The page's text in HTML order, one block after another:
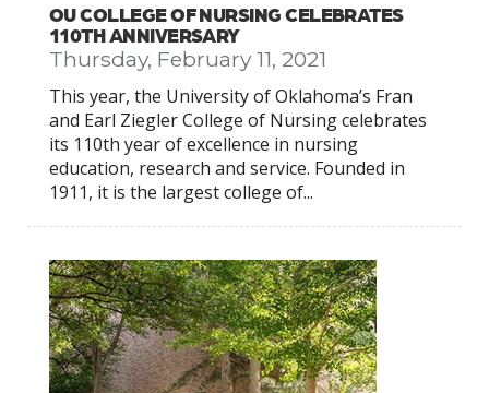
OU COLLEGE OF NURSING CELEBRATES
110TH ANNIVERSARY
Thursday, February 11, 2021
This year, the University of Oklahoma’s Fran
and Earl Ziegler College of Nursing celebrates
its 110th year of excellence in nursing
education, research and service. Founded in
1911, it is the largest college of...